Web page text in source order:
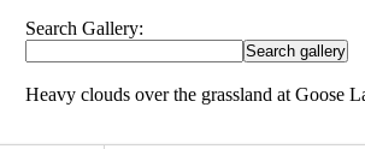
Search Gallery:
Heavy clouds over the grassland at Goose